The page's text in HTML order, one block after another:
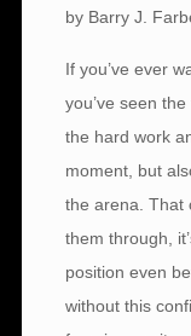
by Barry J.
If you’ve ever
you’ve seen
the hard work
moment, but
the arena. That
them through,
position even
without this